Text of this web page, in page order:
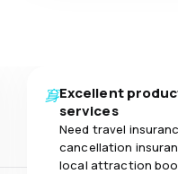
Excellent
services
Need travel
cancellation
local attraction